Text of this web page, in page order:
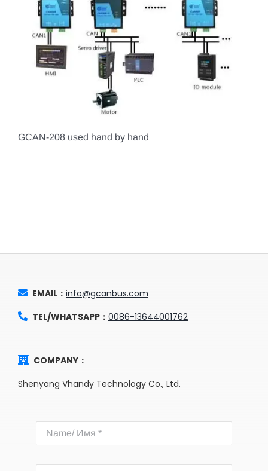
GCAN-208 used hand by hand
EMAIL： info@gcanbus.com
TEL/WHATSAPP： 0086-13644001762
COMPANY：
Shenyang Vhandy Technology Co., Ltd.